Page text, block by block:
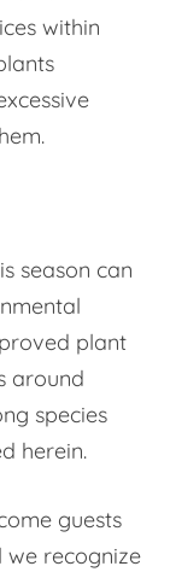
within
season can
plant
around
species
herein.
guests
we recognize